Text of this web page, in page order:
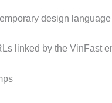
design
linked by the VinFast